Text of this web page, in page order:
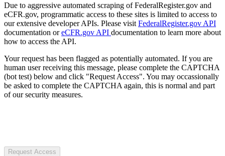
Due to aggressive automated scraping of FederalRegister.gov and
eCFR.gov, programmatic access to these sites is limited to access to
our extensive developer APIs. Please visit FederalRegister.gov API
documentation oreCFR.gov API documentation to learn more about
how to access the API.
Your request has been flagged as potentially automated. If you are
human user receiving this message, please complete the CAPTCHA
(bot test) below and click "Request Access". You may occassionally
be asked to complete the CAPTCHA again, this is normal and part
of our security measures.
Request Access